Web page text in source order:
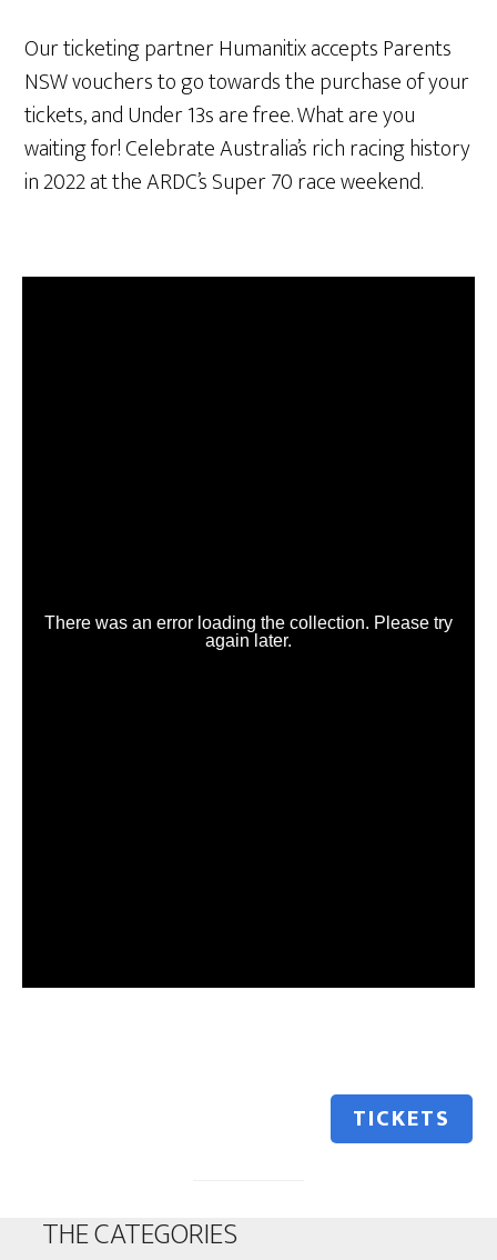
Our ticketing partner Humanitix accepts Parents
NSW vouchers to go towards the purchase of your
tickets, and Under 13s are free. What are you
waiting for! Celebrate Australia’s rich racing history
in 2022 at the ARDC’s Super 70 race weekend.
TICKETS
THE CATEGORIES